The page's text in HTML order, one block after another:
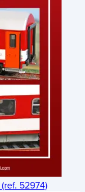
52974)